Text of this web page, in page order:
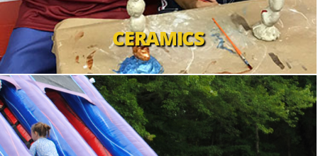
CERAMICS